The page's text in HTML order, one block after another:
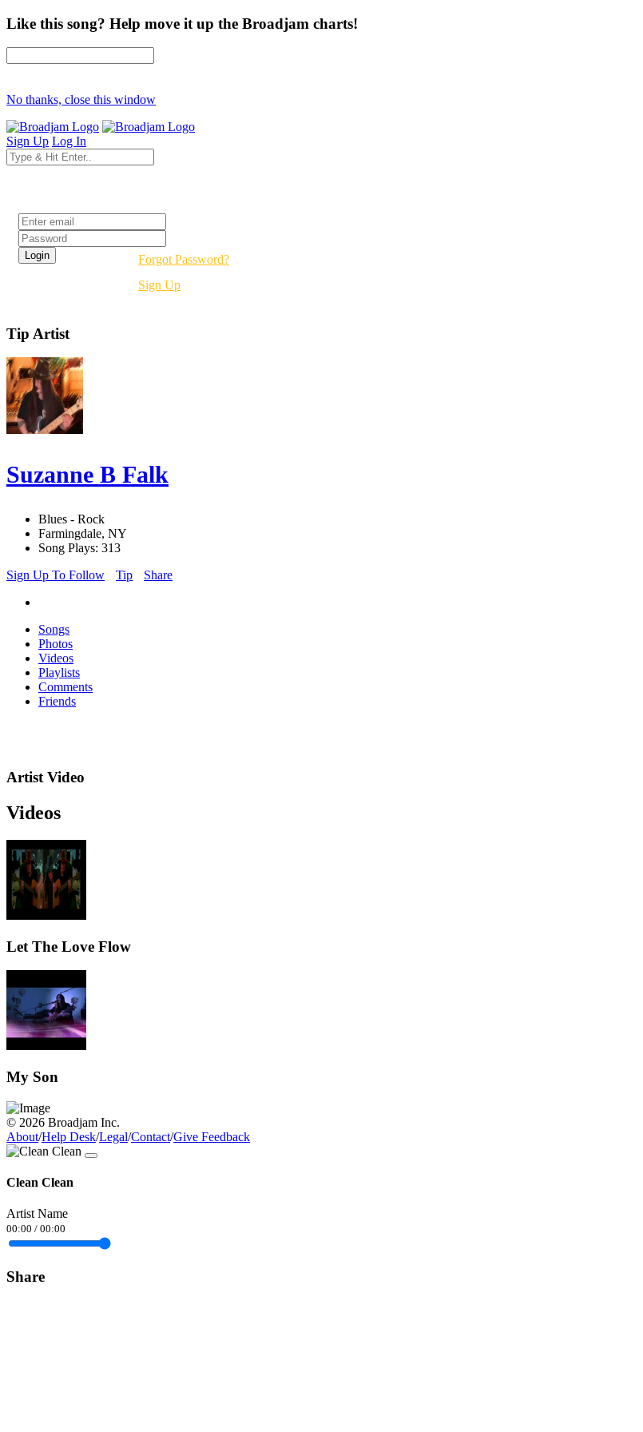
Like this song? Help move it up the Broadjam charts!
No thanks, close this window
Sign Up Log In
Forgot Password?
Sign Up
Tip Artist
Suzanne B Falk
Blues - Rock
Farmingdale, NY
Song Plays: 313
Sign Up To Follow
Tip Share
Songs
Photos
Videos
Playlists
Comments
Friends
Artist Video
Videos
Let The Love Flow
My Son
© 2026 Broadjam Inc.
About/Help Desk/Legal/Contact/Give Feedback
Clean Clean
Artist Name
00:00 / 00:00
Share